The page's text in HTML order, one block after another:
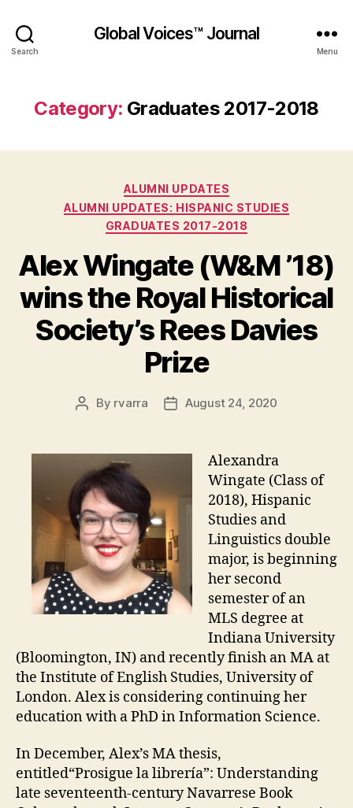
Search
Global Voices™ Journal
Menu
Category: Graduates 2017-2018
Categories
ALUMNI UPDATES
ALUMNI UPDATES: HISPANIC STUDIES
GRADUATES 2017-2018
Alex Wingate (W&M ’18)
wins the Royal Historical
Society’s Rees Davies
Prize
Post
By rvarra
PostAugust 24, 2020
Alexandra
Wingate (Class of
2018), Hispanic
Studies and
Linguistics double
major, is beginning
her second
semester of an
MLS degree at
Indiana University
(Bloomington, IN) and recently finish an MA at
the Institute of English Studies, University of
London. Alex is considering continuing her
education with a PhD in Information Science.
In December, Alex’s MA thesis,
entitled“Prosigue la librería”: Understanding
late seventeenth-century Navarrese Book